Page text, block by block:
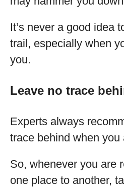
It’s never a good idea
trail, especially when
you.
Leave no trace
Experts always
trace behind when you
So, whenever you are
one place to another,